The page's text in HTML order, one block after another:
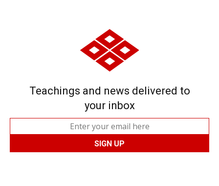
Teachings and news delivered to
your inbox